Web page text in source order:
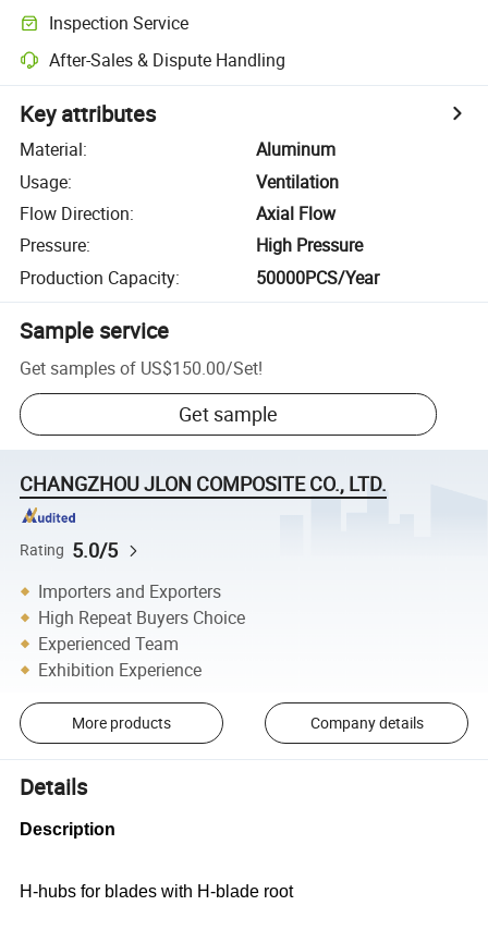
Inspection Service
After-Sales & Dispute Handling
Key attributes
Material:
Aluminum
Usage:
Ventilation
Flow Direction:
Axial Flow
Pressure:
High Pressure
Production Capacity: 50000PCS/Year
Sample service
Get samples of US$150.00/Set!
Get sample
CHANGZHOU JLON COMPOSITE CO., LTD.
Rating 5.0/5
Importers and Exporters
High Repeat Buyers Choice
Experienced Team
Exhibition Experience
More products Company details
Details
Description
H-hubs for blades with H-blade root